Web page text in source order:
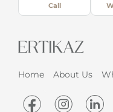
Call
Home About Us